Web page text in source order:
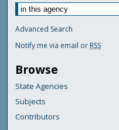
Advanced Search
Notify me via email or RSS
Browse
State Agencies
Subjects
Contributors